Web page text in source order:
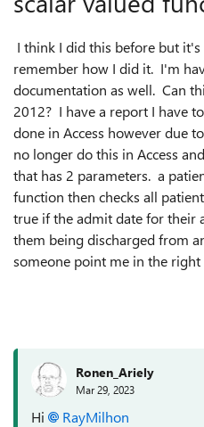
I think I did this before but
remember how I did it. I'm
documentation as well. Can
2012? I have a report I have
done in Access however due
no longer do this in Access
that has 2 parameters. a
function then checks all
true if the admit date for their
them being discharged from
someone point me in the right
Ronen_Ariely
Mar 29, 2023
Hi RayMilhon